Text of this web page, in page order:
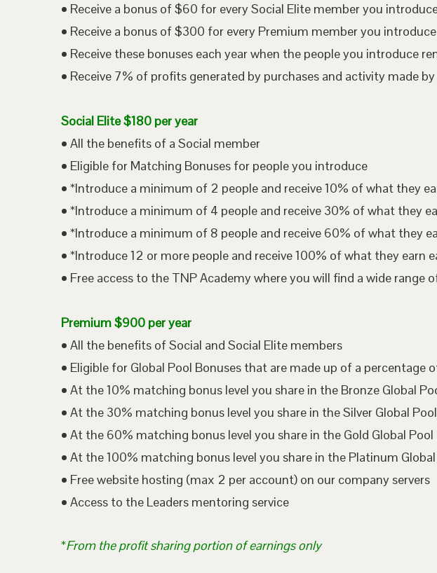
• Receive a bonus of $60 for every Social Elite member you
• Receive a bonus of $300 for every Premium member you introduce
• Receive these bonuses each year when the people you introduce
• Receive 7% of profits generated by purchases and activity made
Social Elite $180 per year
• All the benefits of a Social member
• Eligible for Matching Bonuses for people you introduce
• *Introduce a minimum of 2 people and receive 10% of what they
• *Introduce a minimum of 4 people and receive 30% of what they
• *Introduce a minimum of 8 people and receive 60% of what they
• *Introduce 12 or more people and receive 100% of what they earn
• Free access to the TNP Academy where you will find a wide
Premium $900 per year
• All the benefits of Social and Social Elite members
• Eligible for Global Pool Bonuses that are made up of a percentage
• At the 10% matching bonus level you share in the Bronze Global
• At the 30% matching bonus level you share in the Silver Global Pool
• At the 60% matching bonus level you share in the Gold Global Pool
• At the 100% matching bonus level you share in the Platinum
• Free website hosting (max 2 per account) on our company servers
• Access to the Leaders mentoring service
*From the profit sharing portion of earnings only